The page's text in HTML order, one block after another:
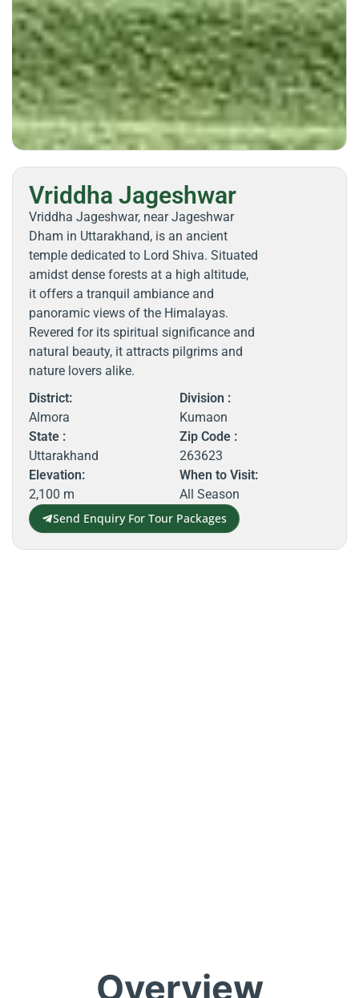
Vriddha Jageshwar
Vriddha Jageshwar, near Jageshwar
Dham in Uttarakhand, is an ancient
temple dedicated to Lord Shiva. Situated
amidst dense forests at a high altitude,
it offers a tranquil ambiance and
panoramic views of the Himalayas.
Revered for its spiritual significance and
natural beauty, it attracts pilgrims and
nature lovers alike.
District:
Almora
Division :
Kumaon
State :
Uttarakhand
Zip Code :
263623
Elevation:
2,100 m
When to Visit:
All Season
Send Enquiry For Tour Packages
Overview